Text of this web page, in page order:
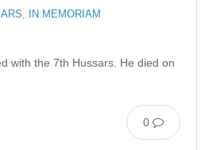
, IN MEMORIAM
with the 7th Hussars. He died on
0